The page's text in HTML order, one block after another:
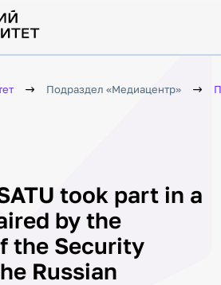
Подраздел «Медиацентр»
took part in a
by the
the Security
Russian